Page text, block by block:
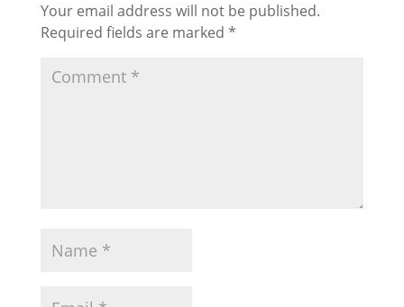
Your email address will not be published.
Required fields are marked *